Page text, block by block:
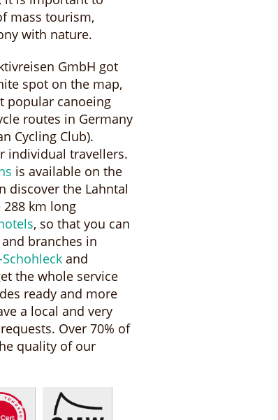
mass tourism,
with nature.
GmbH got
spot on the map,
popular canoeing
routes in Germany
Cycling Club).
individual travellers.
is available on the
discover the Lahntal
km long
, so that you can
branches in
and
the whole service
ready and more
a local and very
Over 70% of
quality of our